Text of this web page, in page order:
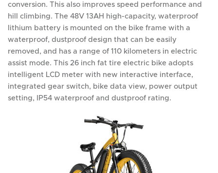
conversion. This also improves speed performance and
hill climbing. The 48V 13AH high-capacity, waterproof
lithium battery is mounted on the bike frame with a
waterproof, dustproof design that can be easily
removed, and has a range of 110 kilometers in electric
assist mode. This 26 inch fat tire electric bike adopts
intelligent LCD meter with new interactive interface,
integrated gear switch, bike data view, power output
setting, IP54 waterproof and dustproof rating.